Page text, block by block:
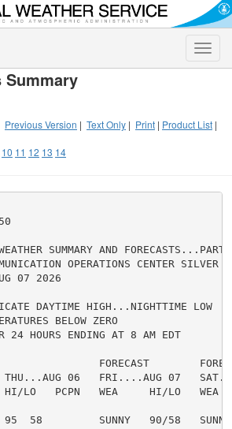
Toggle
Summary
Previous Version | Text Only | Print | Product List |
10 11 12 13 14
SUMMARY AND
OPERATIONS CENTER SILVER
07 2026
DAYTIME HIGH...NIGHTTIME LOW
BELOW ZERO
24 HOURS ENDING AT 8 AM EDT
FORECAST
THU...AUG 06   FRI....AUG 07
PCPN   WEA     HI/LO   WEA
95  58         SUNNY   90/58